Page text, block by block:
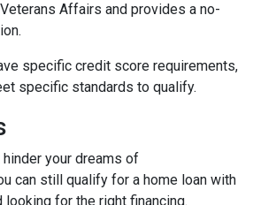
Affairs and provides a no-
specific credit score requirements,
specific standards to qualify.
your dreams of
can still qualify for a home loan with
looking for the right financing.